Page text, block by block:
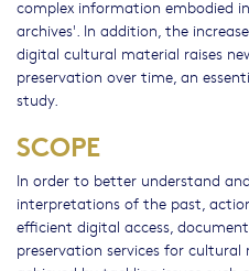
complex information embodied
archives'. In addition, the
digital cultural material raises
preservation over time, an
study.
SCOPE
In order to better understand
interpretations of the past,
efficient digital access,
preservation services for cultural